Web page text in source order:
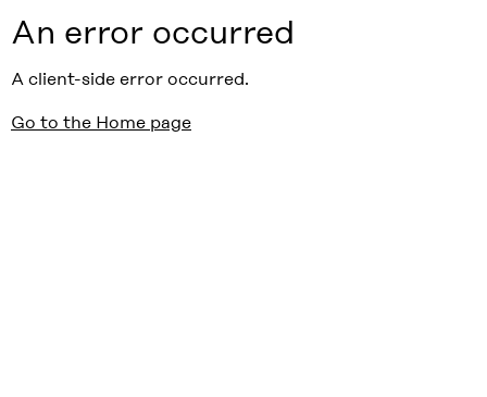
An error occurred
A client-side error occurred.
Go to the Home page